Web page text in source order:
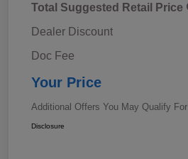
Total Suggested Retail Price
Dealer Discount
Doc Fee
Your Price
Additional Offers You May Qualify For
Disclosure